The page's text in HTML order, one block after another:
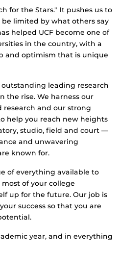
for the Stars." It pushes us to
limited by what others say
helped UCF become one of
in the country, with a
and optimism that is unique
outstanding leading research
the rise. We harness our
and our strong
help you reach new heights
studio, field and court —
and unwavering
known for.
of everything available to
of your college
up for the future. Our job is
success so that you are
year, and in everything